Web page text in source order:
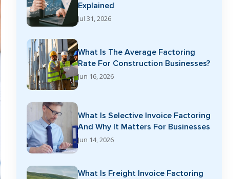
Explained
Jul 31, 2026
What Is The Average Factoring
Rate For Construction Businesses?
Jun 16, 2026
What Is Selective Invoice Factoring
And Why It Matters For Businesses
Jun 14, 2026
What Is Freight Invoice Factoring